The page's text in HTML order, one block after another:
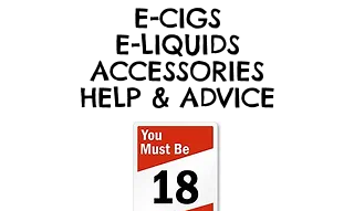
E-CIGS
E-LIQUIDS
ACCESSORIES
HELP & ADVICE